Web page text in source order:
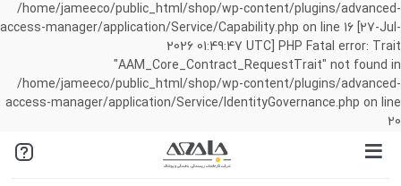
/home/jameeco/public_html/shop/wp-content/plugins/advanced-
access-manager/application/Service/Capability.php on line 16 [27-Jul-
2026 01:49:47 UTC] PHP Fatal error: Trait
"AAM_Core_Contract_RequestTrait" not found in
/home/jameeco/public_html/shop/wp-content/plugins/advanced-
access-manager/application/Service/IdentityGovernance.php on line
20